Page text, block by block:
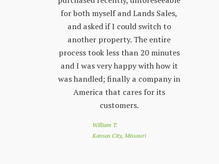
for both myself and Lands Sales,
and asked if I could switch to
another property. The entire
process took less than 20 minutes
and I was very happy with how it
was handled; finally a company in
America that cares for its
customers.
William T.
Kansas City, Missouri